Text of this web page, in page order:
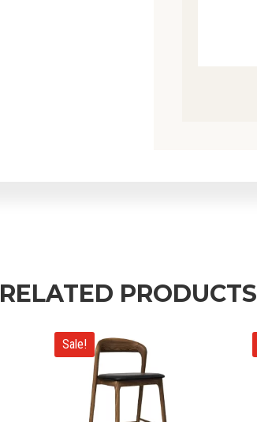
RELATED PRODUCTS
Sale!